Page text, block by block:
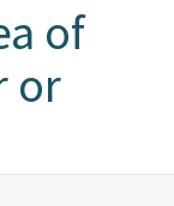
of
or